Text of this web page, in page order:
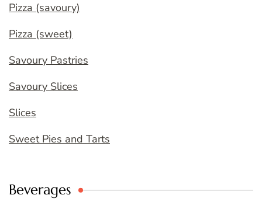
Pizza (savoury)
Pizza (sweet)
Savoury Pastries
Savoury Slices
Slices
Sweet Pies and Tarts
Beverages